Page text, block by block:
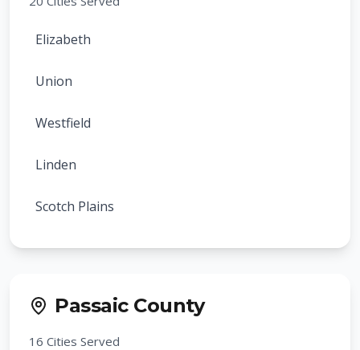
Nutley
Maplewood
South Orange
Millburn
Livingston
Elizabeth
Union
Westfield
Linden
Scotch Plains
Cranford
Passaic County
16 Cities Served